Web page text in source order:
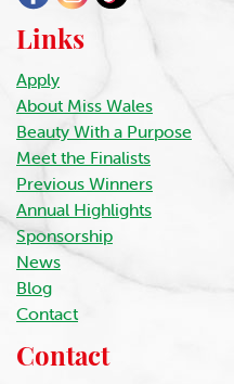
Links
Apply
About Miss Wales
Beauty With a Purpose
Meet the Finalists
Previous Winners
Annual Highlights
Sponsorship
News
Blog
Contact
Contact